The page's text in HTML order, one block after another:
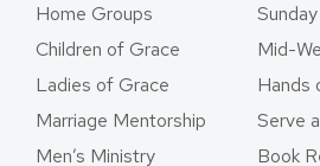
Home Groups
Children of Grace
Ladies of Grace
Marriage Mentorship
Men’s Ministry
Mid-
Hands
Serve
Book